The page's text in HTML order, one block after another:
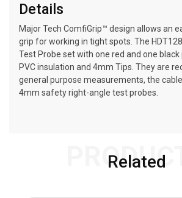
Details
Major Tech ComfiGrip™ design allows an
grip for working in tight spots. The
Test Probe set with one red and one black
PVC insulation and 4mm Tips. They are
general purpose measurements, the
4mm safety right-angle test probes.
Related